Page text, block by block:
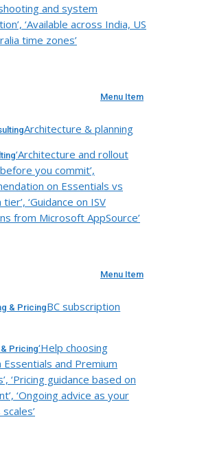
and system
‘Available across India, US
time zones’
Menu Item
Architecture & planning
‘Architecture and rollout
you commit’,
on Essentials vs
‘Guidance on ISV
from Microsoft AppSource’
Menu Item
& PricingBC subscription
Pricing‘Help choosing
and Premium
‘Pricing guidance based on
‘Ongoing advice as your